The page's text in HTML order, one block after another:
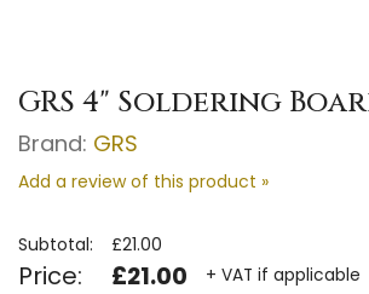
GRS 4" Soldering
Brand: GRS
Add a review of this product »
Subtotal: £21.00
Price: £21.00 + VAT if applicable